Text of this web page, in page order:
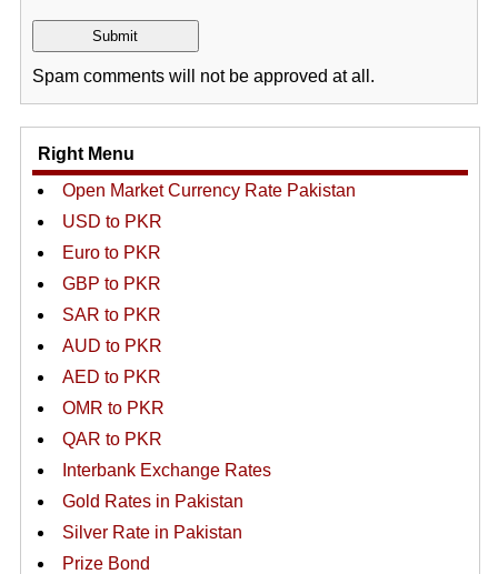
Spam comments will not be approved at all.
Right Menu
Open Market Currency Rate Pakistan
USD to PKR
Euro to PKR
GBP to PKR
SAR to PKR
AUD to PKR
AED to PKR
OMR to PKR
QAR to PKR
Interbank Exchange Rates
Gold Rates in Pakistan
Silver Rate in Pakistan
Prize Bond